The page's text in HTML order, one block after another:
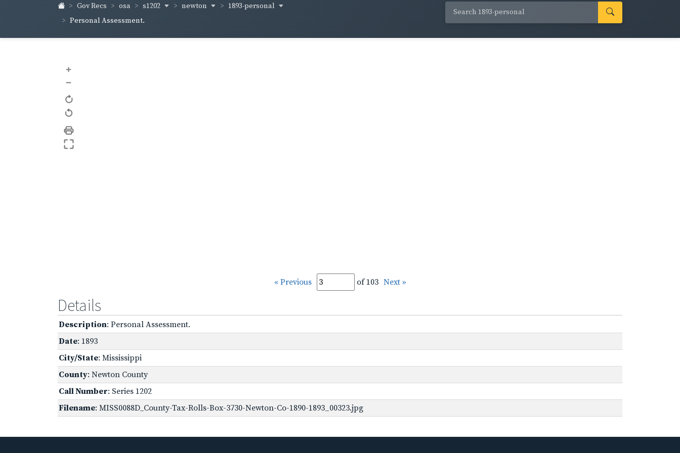
Gov Recs osa s1202 newton
1893-personal
Personal Assessment.
+
–
« Previous of 103 Next »
Details
Description: Personal Assessment.
Date: 1893
City/State: Mississippi
County: Newton County
Call Number: Series 1202
Filename: MISS0088D_County-Tax-Rolls-Box-3730-Newton-Co-1890-1893_00323.jpg